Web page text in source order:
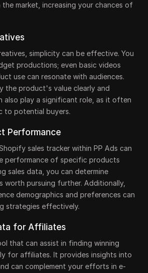
market, increasing your chances of
simplicity can be effective. You
productions; even basic videos
use can resonate with audiences.
the product's value clearly and
also play a significant role, as it often
to potential buyers.
Performance
sales tracker within PP Ads can
performance of specific products
sales data, you can determine
worth pursuing further. Additionally,
demographics and preferences can
strategies effectively.
for Affiliates
that can assist in finding winning
for affiliates. It provides insights into
can complement your efforts in e-